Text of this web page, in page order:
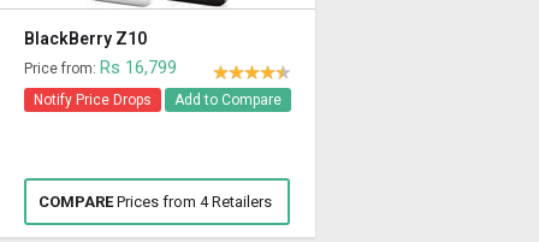
BlackBerry Z10
Price from: Rs 16,799
Notify Price Drops Add to Compare
COMPAREPrices from 4 Retailers